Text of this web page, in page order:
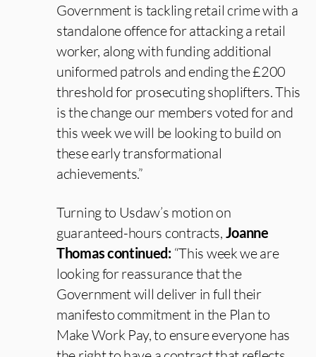
Government is tackling retail crime with a
standalone offence for attacking a retail
worker, along with funding additional
uniformed patrols and ending the £200
threshold for prosecuting shoplifters. This
is the change our members voted for and
this week we will be looking to build on
these early transformational
achievements.”
Turning to Usdaw’s motion on
guaranteed-hours contracts, Joanne
Thomas continued:“This week we are
looking for reassurance that the
Government will deliver in full their
manifesto commitment in the Plan to
Make Work Pay, to ensure everyone has